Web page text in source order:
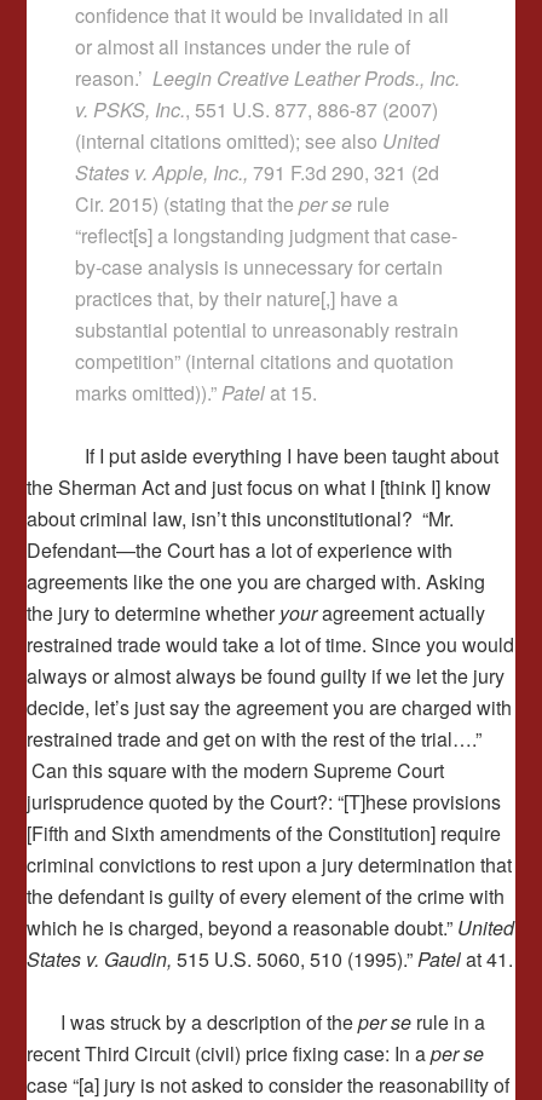
confidence that it would be invalidated in all
or almost all instances under the rule of
reason.’Leegin Creative Leather Prods., Inc.
v. PSKS, Inc., 551 U.S. 877, 886-87 (2007)
(internal citations omitted); see also United
States v. Apple, Inc., 791 F.3d 290, 321 (2d
Cir. 2015) (stating that theper se rule
“reflect[s] a longstanding judgment that case-
by-case analysis is unnecessary for certain
practices that, by their nature[,] have a
substantial potential to unreasonably restrain
competition” (internal citations and quotation
marks omitted)).”Patelat 15.
If I put aside everything I have been taught about
the Sherman Act and just focus on what I [think I] know
about criminal law, isn’t this unconstitutional? “Mr.
Defendant—the Court has a lot of experience with
agreements like the one you are charged with. Asking
the jury to determine whetheryouragreement actually
restrained trade would take a lot of time. Since you would
always or almost always be found guilty if we let the jury
decide, let’s just say the agreement you are charged with
restrained trade and get on with the rest of the trial….”
Can this square with the modern Supreme Court
jurisprudence quoted by the Court?: “[T]hese provisions
[Fifth and Sixth amendments of the Constitution] require
criminal convictions to rest upon a jury determination that
the defendant is guilty of every element of the crime with
which he is charged, beyond a reasonable doubt.” United
States v. Gaudin, 515 U.S. 5060, 510 (1995).”Patelat 41.
I was struck by a description of theper se rule in a
recent Third Circuit (civil) price fixing case: In aper se
case “[a] jury is not asked to consider the reasonability of